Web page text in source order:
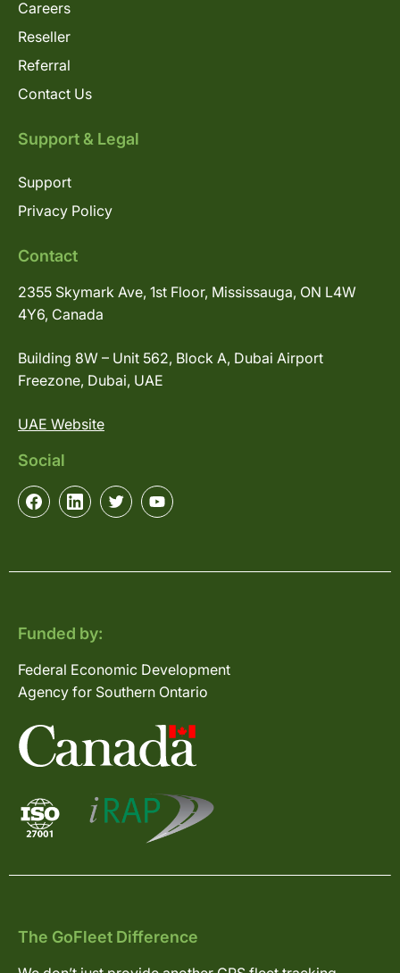
Careers
Reseller
Referral
Contact Us
Support & Legal
Support
Privacy Policy
Contact
2355 Skymark Ave, 1st Floor, Mississauga, ON L4W
4Y6, Canada
Building 8W – Unit 562, Block A, Dubai Airport
Freezone, Dubai, UAE
UAE Website
Social
Funded by:
Federal Economic Development
Agency for Southern Ontario
The GoFleet Difference